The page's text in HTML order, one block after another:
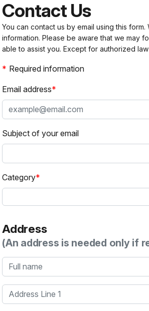
Contact Us
You can contact us by email using this
information. Please be aware that we may
able to assist you. Except for authorized
Required information
Email address
Subject of your email
Category
Address
(An address is needed only if
Full name
Address Line 1